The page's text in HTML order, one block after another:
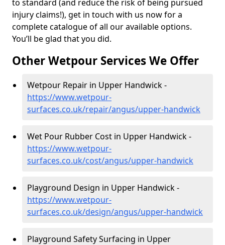
to standard (and reduce the risk of being pursued
injury claims!), get in touch with us now for a
complete catalogue of all our available options.
You’ll be glad that you did.
Other Wetpour Services We Offer
Wetpour Repair in Upper Handwick -
https://www.wetpour-
surfaces.co.uk/repair/angus/upper-handwick
Wet Pour Rubber Cost in Upper Handwick -
https://www.wetpour-
surfaces.co.uk/cost/angus/upper-handwick
Playground Design in Upper Handwick -
https://www.wetpour-
surfaces.co.uk/design/angus/upper-handwick
Playground Safety Surfacing in Upper